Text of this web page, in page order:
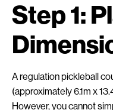
Step 1:
A regulation pickleball
(approximately 6.1m x
However, you cannot